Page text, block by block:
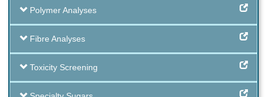
Polymer Analyses
Fibre Analyses
Toxicity Screening